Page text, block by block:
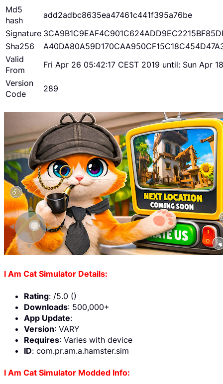
Md5
hash
add2adbc8635ea47461c441f395a76be
Signature
Sha256
Valid
From
Fri Apr 26 05:42:17 CEST 2019 until: Sun Apr
Version
Code
289
I Am Cat Simulator Details:
Rating: /5.0 ()
Downloads: 500,000+
App Update:
Version: VARY
Requires: Varies with device
ID: com.pr.am.a.hamster.sim
I Am Cat Simulator Modded Info: